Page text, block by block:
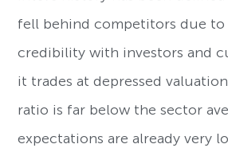
fell behind competitors due to
credibility with investors and
it trades at depressed
ratio is far below the sector
expectations are already very